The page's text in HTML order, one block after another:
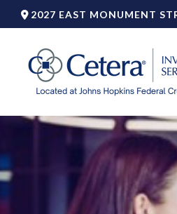
2027 EAST MONUMENT